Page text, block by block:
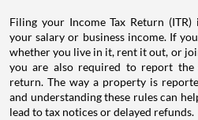
Filing your Income Tax Return
your salary or business income. If
whether you live in it, rent it out, or
you are also required to report
return. The way a property is
and understanding these rules can
lead to tax notices or delayed refunds.